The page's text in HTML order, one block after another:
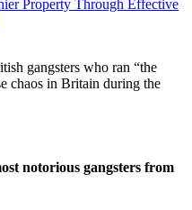
Property Through Effective
notorious gangsters from